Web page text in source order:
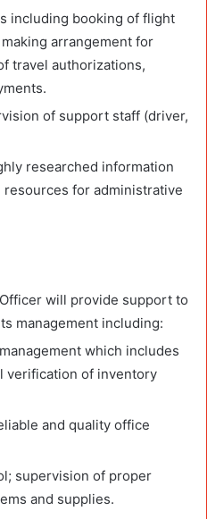
including booking of flight
arrangement for
travel authorizations,
of support staff (driver,
researched information
for administrative
will provide support to
management including:
which includes
verification of inventory
and quality office
supervision of proper
and supplies.